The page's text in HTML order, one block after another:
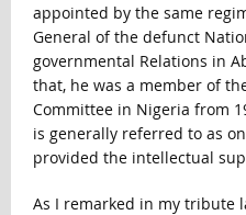
appointed by the same
General of the defunct
governmental Relations in
that, he was a member of
Committee in Nigeria from
is generally referred to as
provided the intellectual
As I remarked in my tribute